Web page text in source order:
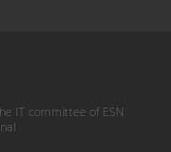
IT committee of ESN